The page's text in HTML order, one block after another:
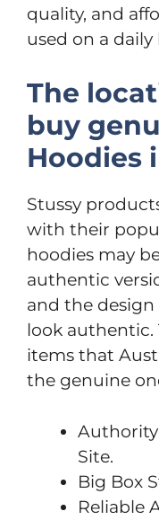
quality, and
used on a daily
The
buy
Hoodies
Stussy
with their
hoodies may
authentic
and the
look authentic.
items that
the genuine
Authority
Site.
Big Box
Reliable